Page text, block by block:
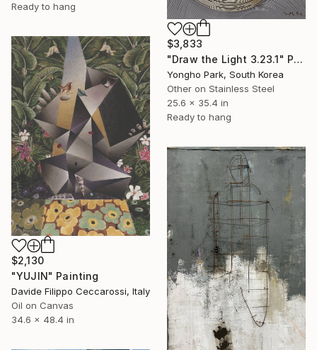
$3,833
"Draw the Light 3.23.1" Painting
Yongho Park, South Korea
Other on Stainless Steel
25.6 x 35.4 in
Ready to hang
Ready to hang
$2,130
"YUJIN" Painting
Davide Filippo Ceccarossi, Italy
Oil on Canvas
34.6 x 48.4 in